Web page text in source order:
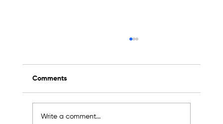
Comments
Write a comment...